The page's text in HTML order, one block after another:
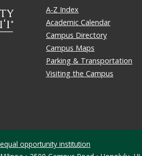
A-Z Index
Academic Calendar
Campus Directory
Campus Maps
Parking & Transportation
Visiting the Campus
equal opportunity institution